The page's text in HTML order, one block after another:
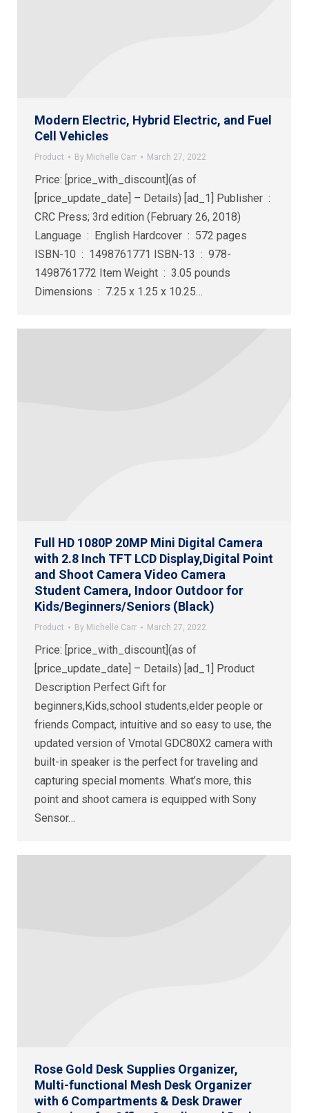
Modern Electric, Hybrid Electric, and Fuel
Cell Vehicles
Product By Michelle Carr March 27, 2022
Price: [price_with_discount](as of
[price_update_date] – Details) [ad_1] Publisher ‏ : ‎
CRC Press; 3rd edition (February 26, 2018)
Language ‏ : ‎ English Hardcover ‏ : ‎ 572 pages
ISBN-10 ‏ : ‎ 1498761771 ISBN-13 ‏ : ‎ 978-
1498761772 Item Weight ‏ : ‎ 3.05 pounds
Dimensions ‏ : ‎ 7.25 x 1.25 x 10.25…
Full HD 1080P 20MP Mini Digital Camera
with 2.8 Inch TFT LCD Display,Digital Point
and Shoot Camera Video Camera
Student Camera, Indoor Outdoor for
Kids/Beginners/Seniors (Black)
Product By Michelle Carr March 27, 2022
Price: [price_with_discount](as of
[price_update_date] – Details) [ad_1] Product
Description Perfect Gift for
beginners,Kids,school students,elder people or
friends Compact, intuitive and so easy to use, the
updated version of Vmotal GDC80X2 camera with
built-in speaker is the perfect for traveling and
capturing special moments. What’s more, this
point and shoot camera is equipped with Sony
Sensor…
Rose Gold Desk Supplies Organizer,
Multi-functional Mesh Desk Organizer
with 6 Compartments & Desk Drawer